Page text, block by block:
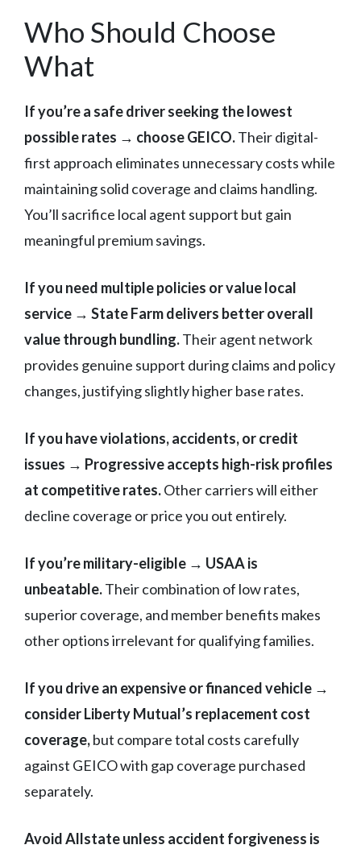
Who Should Choose
What
If you’re a safe driver seeking the lowest
possible rates → choose GEICO.Their digital-
first approach eliminates unnecessary costs while
maintaining solid coverage and claims handling.
You’ll sacrifice local agent support but gain
meaningful premium savings.
If you need multiple policies or value local
service → State Farm delivers better overall
value through bundling.Their agent network
provides genuine support during claims and policy
changes, justifying slightly higher base rates.
If you have violations, accidents, or credit
issues → Progressive accepts high-risk profiles
at competitive rates.Other carriers will either
decline coverage or price you out entirely.
If you’re military-eligible → USAA is
unbeatable.Their combination of low rates,
superior coverage, and member benefits makes
other options irrelevant for qualifying families.
If you drive an expensive or financed vehicle →
consider Liberty Mutual’s replacement cost
coverage,but compare total costs carefully
against GEICO with gap coverage purchased
separately.
Avoid Allstate unless accident forgiveness is